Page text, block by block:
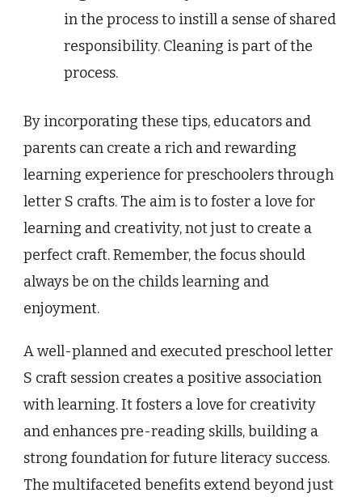
in the process to instill a sense of shared
responsibility. Cleaning is part of the
process.
By incorporating these tips, educators and
parents can create a rich and rewarding
learning experience for preschoolers through
letter S crafts. The aim is to foster a love for
learning and creativity, not just to create a
perfect craft. Remember, the focus should
always be on the childs learning and
enjoyment.
A well-planned and executed preschool letter
S craft session creates a positive association
with learning. It fosters a love for creativity
and enhances pre-reading skills, building a
strong foundation for future literacy success.
The multifaceted benefits extend beyond just